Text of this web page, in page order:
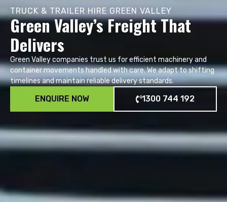
TRUCK & TRAILER HIRE GREEN VALLEY
Green Valley’s Freight That
Delivers
Green Valley companies trust us for efficient machinery and
container movements handled with care. We adapt to shifting
timelines and maintain reliable delivery standards.
ENQUIRE NOW 1300 744 192